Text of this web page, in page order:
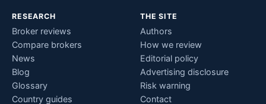
RESEARCH
Broker reviews
Compare brokers
News
Blog
Glossary
Country guides
THE SITE
Authors
How we review
Editorial policy
Advertising disclosure
Risk warning
Contact